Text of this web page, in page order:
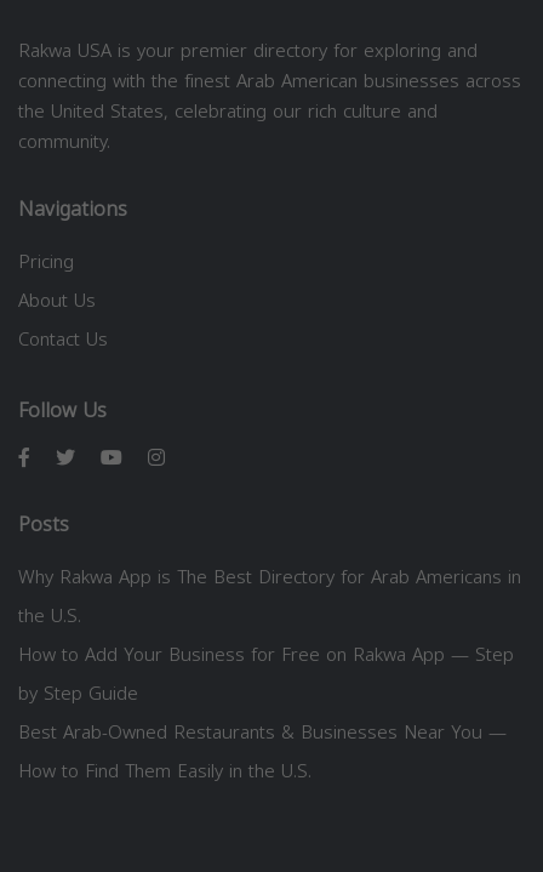
Rakwa USA is your premier directory for exploring and
connecting with the finest Arab American businesses across
the United States, celebrating our rich culture and
community.
Navigations
Pricing
About Us
Contact Us
Follow Us
Posts
Why Rakwa App is The Best Directory for Arab Americans in
the U.S.
How to Add Your Business for Free on Rakwa App — Step
by Step Guide
Best Arab-Owned Restaurants & Businesses Near You —
How to Find Them Easily in the U.S.